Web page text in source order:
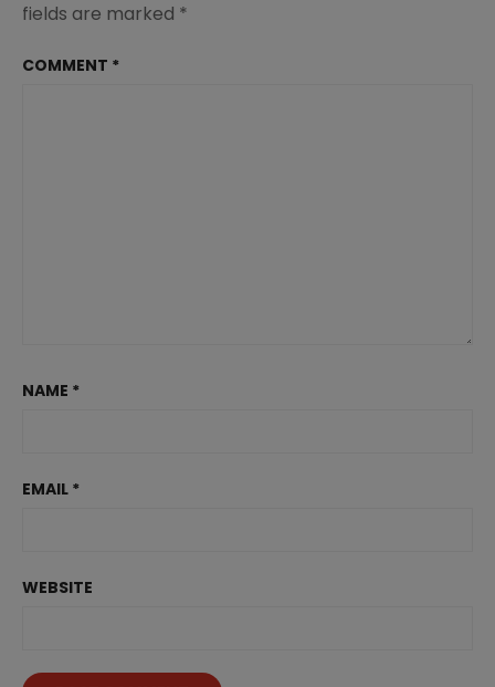
fields are marked *
COMMENT *
NAME *
EMAIL *
WEBSITE